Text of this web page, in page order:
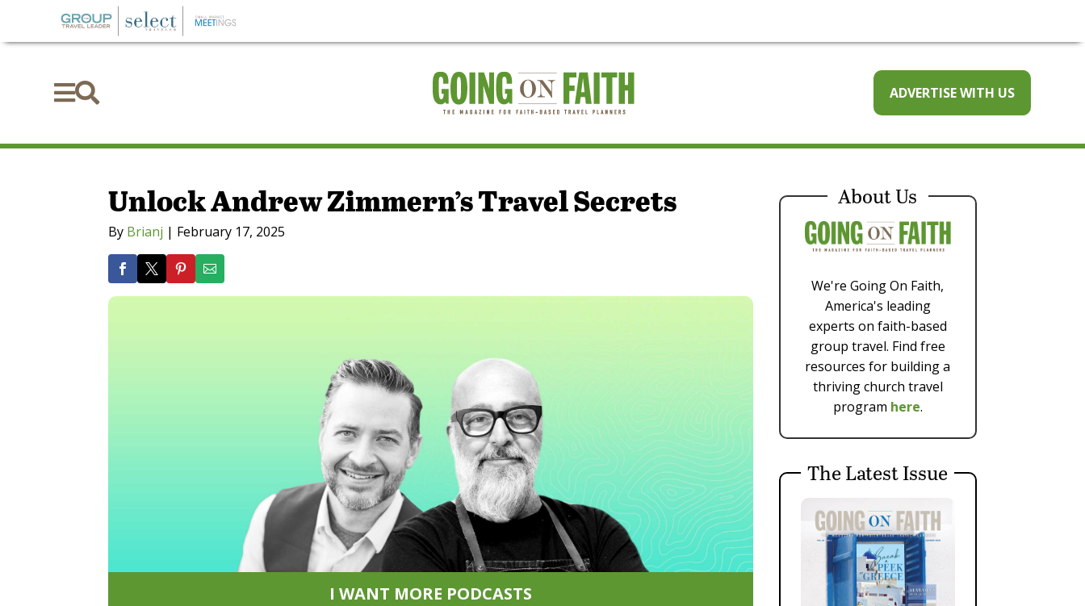
 ADVERTISE WITH US
Unlock Andrew Zimmern’s Travel Secrets
By Brianj | February 17, 2025
I WANT MORE PODCASTS
About Us
We're Going On Faith,
America's leading
experts on faith-based
group travel. Find free
resources for building a
thriving church travel
program here.
The Latest Issue